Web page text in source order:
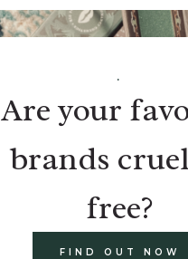
.
Are your
brands
free?
FIND OUT NOW